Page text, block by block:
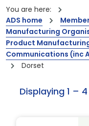
You are here:
ADS home
Manufacturing
Product
Communications (inc
Dorset
Displaying 1 –